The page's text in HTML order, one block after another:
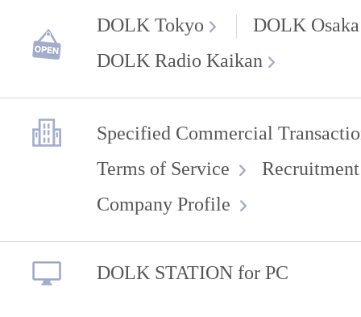
DOLK Tokyo
DOLK Osaka
DOLK Radio Kaikan
Specified Commercial
Terms of Service
Company Profile
DOLK STATION for PC